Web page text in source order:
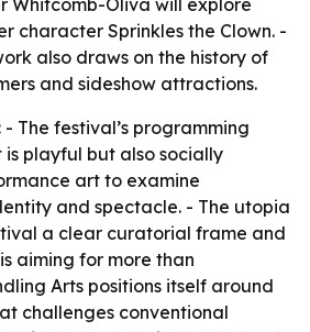
Whitcomb-Oliva will explore
character Sprinkles the Clown. -
also draws on the history of
and sideshow attractions.
- The festival’s programming
playful but also socially
art to examine
and spectacle. - The utopia
a clear curatorial frame and
aiming for more than
Arts positions itself around
challenges conventional